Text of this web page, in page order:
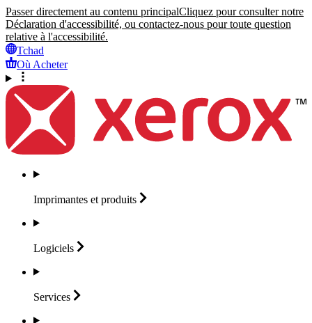
Passer directement au contenu principalCliquez pour consulter notre
Déclaration d'accessibilité, ou contactez-nous pour toute question
relative à l'accessibilité.
Tchad
Où Acheter
Imprimantes et produits
Logiciels
Services